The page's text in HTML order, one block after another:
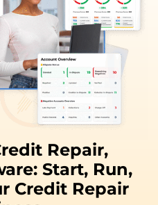
Repair,
Start, Run,
Credit Repair